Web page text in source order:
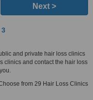
Next >
3
and private hair loss clinics
clinics and contact the hair loss
from 29 Hair Loss Clinics